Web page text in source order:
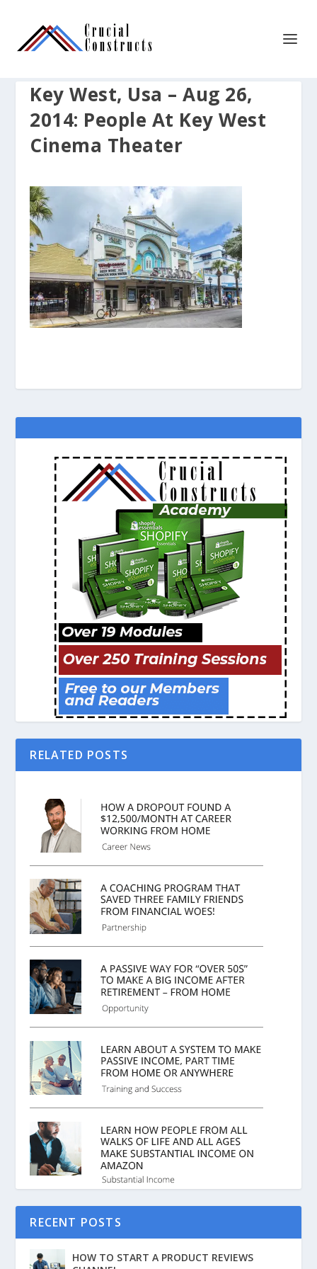
Key West, Usa – Aug 26,
2014: People At Key West
Cinema Theater
RELATED POSTS
RECENT POSTS
HOW TO START A PRODUCT REVIEWS